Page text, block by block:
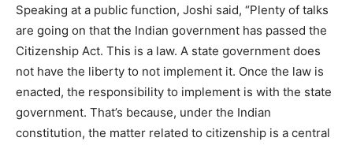
Speaking at a public function, Joshi said, “Plenty of talks
are going on that the Indian government has passed the
Citizenship Act. This is a law. A state government does
not have the liberty to not implement it. Once the law is
enacted, the responsibility to implement is with the state
government. That’s because, under the Indian
constitution, the matter related to citizenship is a central